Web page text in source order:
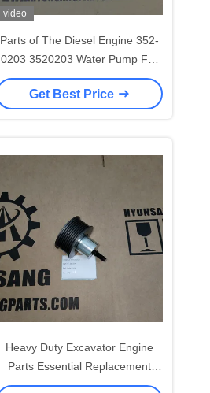
video
Parts of The Diesel Engine 352-
0203 3520203 Water Pump For
623E 627E 621E 621F G578
Get Best Price
Heavy Duty Excavator Engine
Parts Essential Replacement
Components for Maintaining